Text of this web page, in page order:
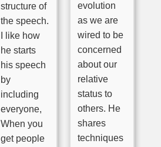
structure of
the speech.
I like how
he starts
his speech
by
including
everyone,
When you
get people
evolution
as we are
wired to be
concerned
about our
relative
status to
others. He
shares
techniques